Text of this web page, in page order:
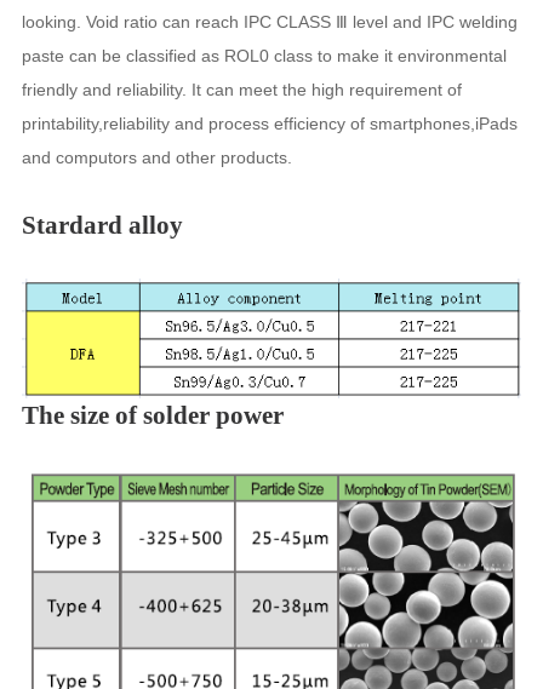
looking. Void ratio can reach IPC CLASS Ⅲ level and IPC welding
paste can be classified as ROL0 class to make it environmental
friendly and reliability. It can meet the high requirement of
printability,reliability and process efficiency of smartphones,iPads
and computors and other products.
Stardard alloy
The size of solder power